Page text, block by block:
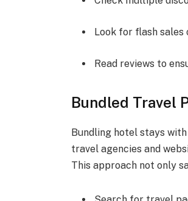
Look for flash
Read reviews to
Bundled Travel
Bundling hotel stays
travel agencies and
This approach not only